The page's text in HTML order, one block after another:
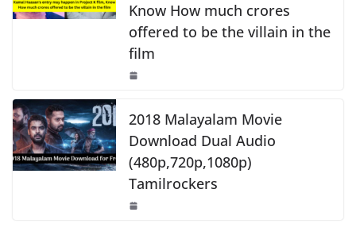
Know How much crores
offered to be the villain in the
film
2018 Malayalam Movie
Download Dual Audio
(480p,720p,1080p)
Tamilrockers